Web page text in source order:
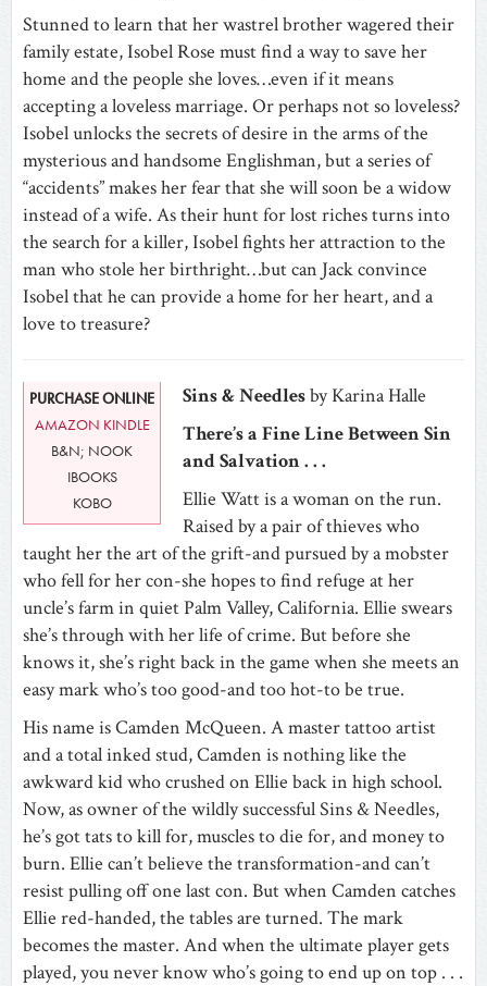
Stunned to learn that her wastrel brother wagered their
family estate, Isobel Rose must find a way to save her
home and the people she loves…even if it means
accepting a loveless marriage. Or perhaps not so loveless?
Isobel unlocks the secrets of desire in the arms of the
mysterious and handsome Englishman, but a series of
“accidents” makes her fear that she will soon be a widow
instead of a wife. As their hunt for lost riches turns into
the search for a killer, Isobel fights her attraction to the
man who stole her birthright…but can Jack convince
Isobel that he can provide a home for her heart, and a
love to treasure?
PURCHASE ONLINE
AMAZON KINDLE
B&N; NOOK
IBOOKS
KOBO
Sins & Needlesby Karina Halle
There’s a Fine Line Between Sin
and Salvation . . .
Ellie Watt is a woman on the run.
Raised by a pair of thieves who
taught her the art of the grift-and pursued by a mobster
who fell for her con-she hopes to find refuge at her
uncle’s farm in quiet Palm Valley, California. Ellie swears
she’s through with her life of crime. But before she
knows it, she’s right back in the game when she meets an
easy mark who’s too good-and too hot-to be true.
His name is Camden McQueen. A master tattoo artist
and a total inked stud, Camden is nothing like the
awkward kid who crushed on Ellie back in high school.
Now, as owner of the wildly successful Sins & Needles,
he’s got tats to kill for, muscles to die for, and money to
burn. Ellie can’t believe the transformation-and can’t
resist pulling off one last con. But when Camden catches
Ellie red-handed, the tables are turned. The mark
becomes the master. And when the ultimate player gets
played, you never know who’s going to end up on top . . .